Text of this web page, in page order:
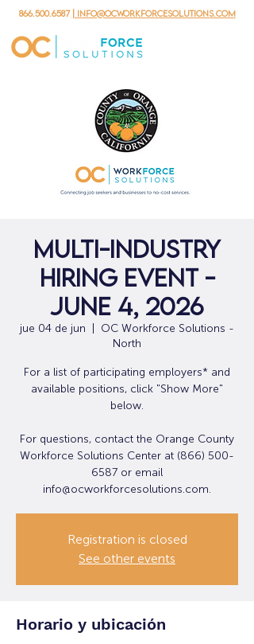
866.500.6587 | info@ocworkforcesolutions.com
Multi-Industry
Hiring Event -
June 4, 2026
jue 04 de jun
OC Workforce Solutions -
North
For a list of participating employers* and
available positions, click "Show More"
below.
For questions, contact the Orange County
Workforce Solutions Center at (866) 500-
6587 or email
info@ocworkforcesolutions.com.
Registration is closed
See other events
Horario y ubicación